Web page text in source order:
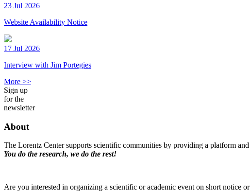
23 Jul 2026
Website Availability Notice
17 Jul 2026
Interview with Jim Portegies
More >>
Sign up
for the
newsletter
About
The Lorentz Center supports scientific communities by providing a platform
You do the research, we do the rest!
Are you interested in organizing a scientific or academic event on short notice